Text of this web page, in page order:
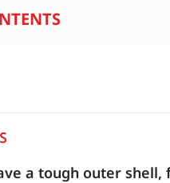
a tough outer